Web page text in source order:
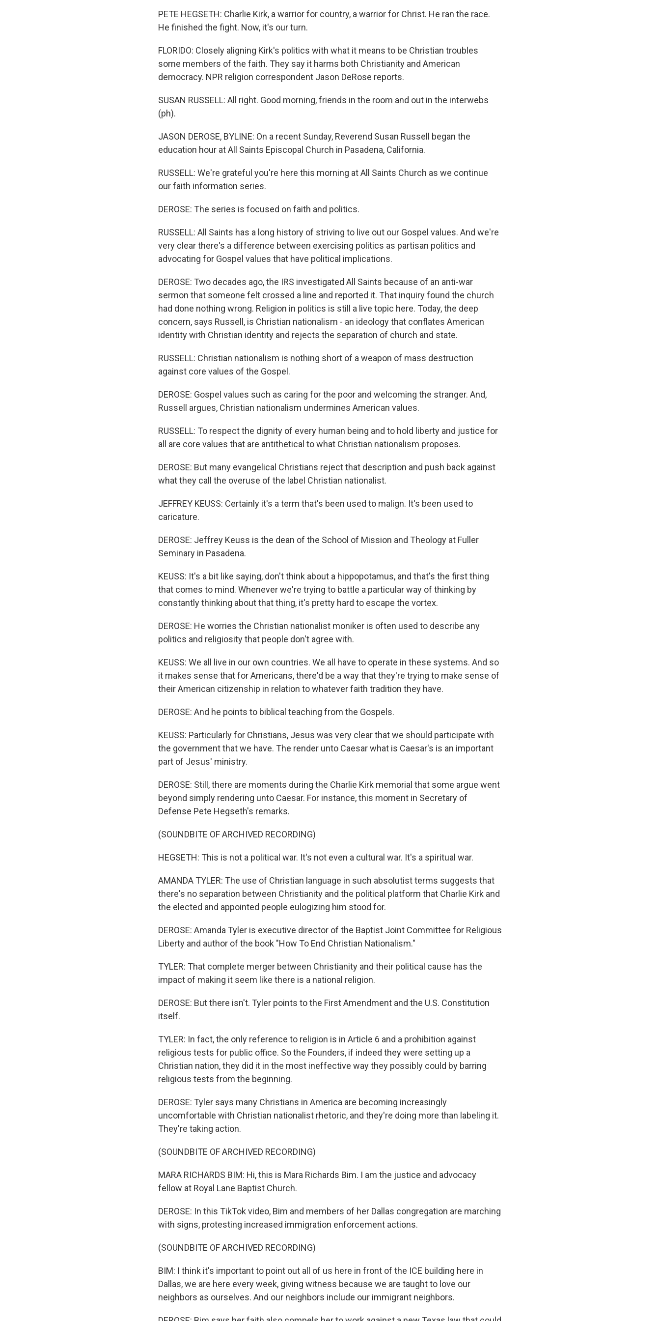
PETE HEGSETH: Charlie Kirk, a warrior for country, a warrior for Christ. He ran the race.
He finished the fight. Now, it's our turn.
FLORIDO: Closely aligning Kirk's politics with what it means to be Christian troubles
some members of the faith. They say it harms both Christianity and American
democracy. NPR religion correspondent Jason DeRose reports.
SUSAN RUSSELL: All right. Good morning, friends in the room and out in the interwebs
(ph).
JASON DEROSE, BYLINE: On a recent Sunday, Reverend Susan Russell began the
education hour at All Saints Episcopal Church in Pasadena, California.
RUSSELL: We're grateful you're here this morning at All Saints Church as we continue
our faith information series.
DEROSE: The series is focused on faith and politics.
RUSSELL: All Saints has a long history of striving to live out our Gospel values. And we're
very clear there's a difference between exercising politics as partisan politics and
advocating for Gospel values that have political implications.
DEROSE: Two decades ago, the IRS investigated All Saints because of an anti-war
sermon that someone felt crossed a line and reported it. That inquiry found the church
had done nothing wrong. Religion in politics is still a live topic here. Today, the deep
concern, says Russell, is Christian nationalism - an ideology that conflates American
identity with Christian identity and rejects the separation of church and state.
RUSSELL: Christian nationalism is nothing short of a weapon of mass destruction
against core values of the Gospel.
DEROSE: Gospel values such as caring for the poor and welcoming the stranger. And,
Russell argues, Christian nationalism undermines American values.
RUSSELL: To respect the dignity of every human being and to hold liberty and justice for
all are core values that are antithetical to what Christian nationalism proposes.
DEROSE: But many evangelical Christians reject that description and push back against
what they call the overuse of the label Christian nationalist.
JEFFREY KEUSS: Certainly it's a term that's been used to malign. It's been used to
caricature.
DEROSE: Jeffrey Keuss is the dean of the School of Mission and Theology at Fuller
Seminary in Pasadena.
KEUSS: It's a bit like saying, don't think about a hippopotamus, and that's the first thing
that comes to mind. Whenever we're trying to battle a particular way of thinking by
constantly thinking about that thing, it's pretty hard to escape the vortex.
DEROSE: He worries the Christian nationalist moniker is often used to describe any
politics and religiosity that people don't agree with.
KEUSS: We all live in our own countries. We all have to operate in these systems. And so
it makes sense that for Americans, there'd be a way that they're trying to make sense of
their American citizenship in relation to whatever faith tradition they have.
DEROSE: And he points to biblical teaching from the Gospels.
KEUSS: Particularly for Christians, Jesus was very clear that we should participate with
the government that we have. The render unto Caesar what is Caesar's is an important
part of Jesus' ministry.
DEROSE: Still, there are moments during the Charlie Kirk memorial that some argue went
beyond simply rendering unto Caesar. For instance, this moment in Secretary of
Defense Pete Hegseth's remarks.
(SOUNDBITE OF ARCHIVED RECORDING)
HEGSETH: This is not a political war. It's not even a cultural war. It's a spiritual war.
AMANDA TYLER: The use of Christian language in such absolutist terms suggests that
there's no separation between Christianity and the political platform that Charlie Kirk and
the elected and appointed people eulogizing him stood for.
DEROSE: Amanda Tyler is executive director of the Baptist Joint Committee for Religious
Liberty and author of the book "How To End Christian Nationalism."
TYLER: That complete merger between Christianity and their political cause has the
impact of making it seem like there is a national religion.
DEROSE: But there isn't. Tyler points to the First Amendment and the U.S. Constitution
itself.
TYLER: In fact, the only reference to religion is in Article 6 and a prohibition against
religious tests for public office. So the Founders, if indeed they were setting up a
Christian nation, they did it in the most ineffective way they possibly could by barring
religious tests from the beginning.
DEROSE: Tyler says many Christians in America are becoming increasingly
uncomfortable with Christian nationalist rhetoric, and they're doing more than labeling it.
They're taking action.
(SOUNDBITE OF ARCHIVED RECORDING)
MARA RICHARDS BIM: Hi, this is Mara Richards Bim. I am the justice and advocacy
fellow at Royal Lane Baptist Church.
DEROSE: In this TikTok video, Bim and members of her Dallas congregation are marching
with signs, protesting increased immigration enforcement actions.
(SOUNDBITE OF ARCHIVED RECORDING)
BIM: I think it's important to point out all of us here in front of the ICE building here in
Dallas, we are here every week, giving witness because we are taught to love our
neighbors as ourselves. And our neighbors include our immigrant neighbors.